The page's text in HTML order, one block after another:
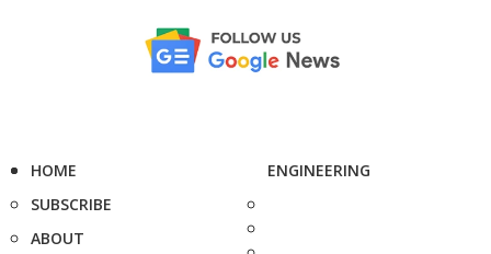
HOME
SUBSCRIBE
ABOUT
ENGINEERING